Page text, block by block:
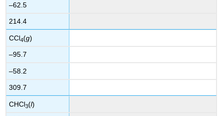
–62.5
214.4
CCl4(g)
–95.7
–58.2
309.7
CHCl3(l)